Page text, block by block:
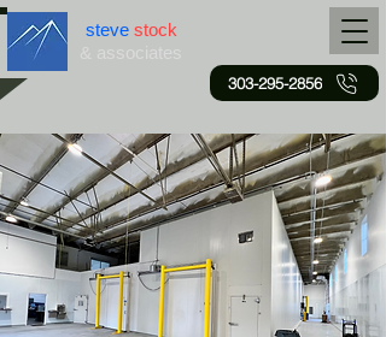
steve stock
303-295-2856